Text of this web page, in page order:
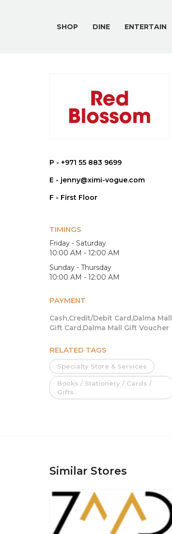
SHOP DINE ENTERTAIN
P - +971 55 883 9699
E - jenny@ximi-vogue.com
F - First Floor
TIMINGS
Friday - Saturday
10:00 AM - 12:00 AM
Sunday - Thursday
10:00 AM - 12:00 AM
PAYMENT
Cash,Credit/Debit Card,Dalma Mall
Gift Card,Dalma Mall Gift Voucher
RELATED TAGS
Specialty Store & Services
Books / Stationery / Cards /
Gifts
Similar Stores